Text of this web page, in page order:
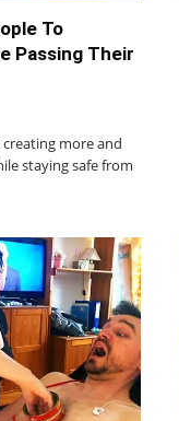
To
Passing Their
more and
staying safe from